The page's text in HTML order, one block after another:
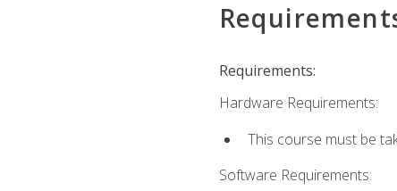
Requirements:
Hardware Requirements:
This course must be
Software Requirements: